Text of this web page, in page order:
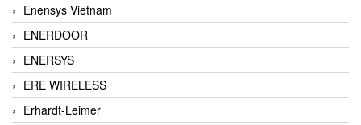
Enensys Vietnam
ENERDOOR
ENERSYS
ERE WIRELESS
Erhardt-Leimer